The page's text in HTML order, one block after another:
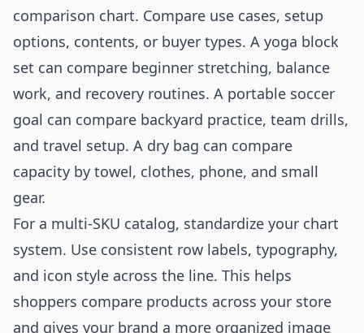
comparison chart. Compare use cases, setup
options, contents, or buyer types. A yoga block
set can compare beginner stretching, balance
work, and recovery routines. A portable soccer
goal can compare backyard practice, team drills,
and travel setup. A dry bag can compare
capacity by towel, clothes, phone, and small
gear.
For a multi-SKU catalog, standardize your chart
system. Use consistent row labels, typography,
and icon style across the line. This helps
shoppers compare products across your store
and gives your brand a more organized image